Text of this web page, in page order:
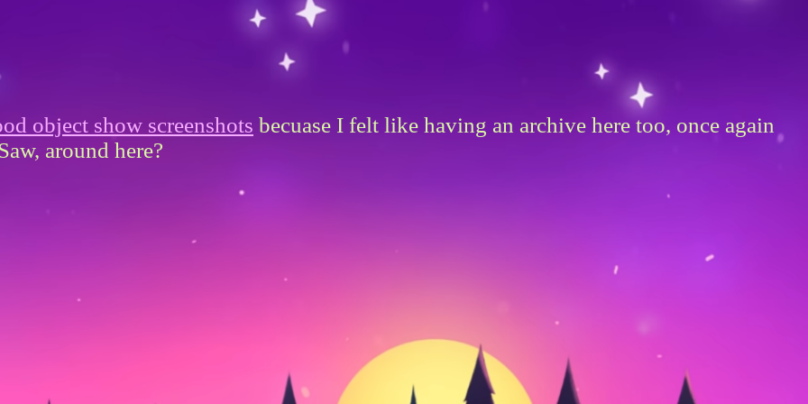
object show screenshots becuase I felt like having an archive here too, once again
around here?